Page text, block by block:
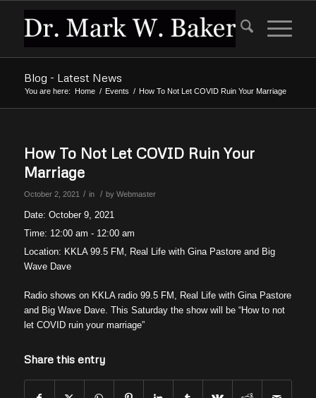
Blog - Latest News
You are here: Home / Events / How To Not Let COVID Ruin Your Marriage
How To Not Let COVID Ruin Your
Marriage
October 2, 2021 / in / by Webmaster
Date: October 9, 2021
Time: 12:00 am - 12:00 am
Location: KKLA 99.5 FM, Real Life with Gina Pastore and Big
Wave Dave
Radio shows on KKLA radio 99.5 FM, Real Life with Gina Pastore
and Big Wave Dave. This Saturday the show will be “How to not
let COVID ruin your marriage”
Share this entry